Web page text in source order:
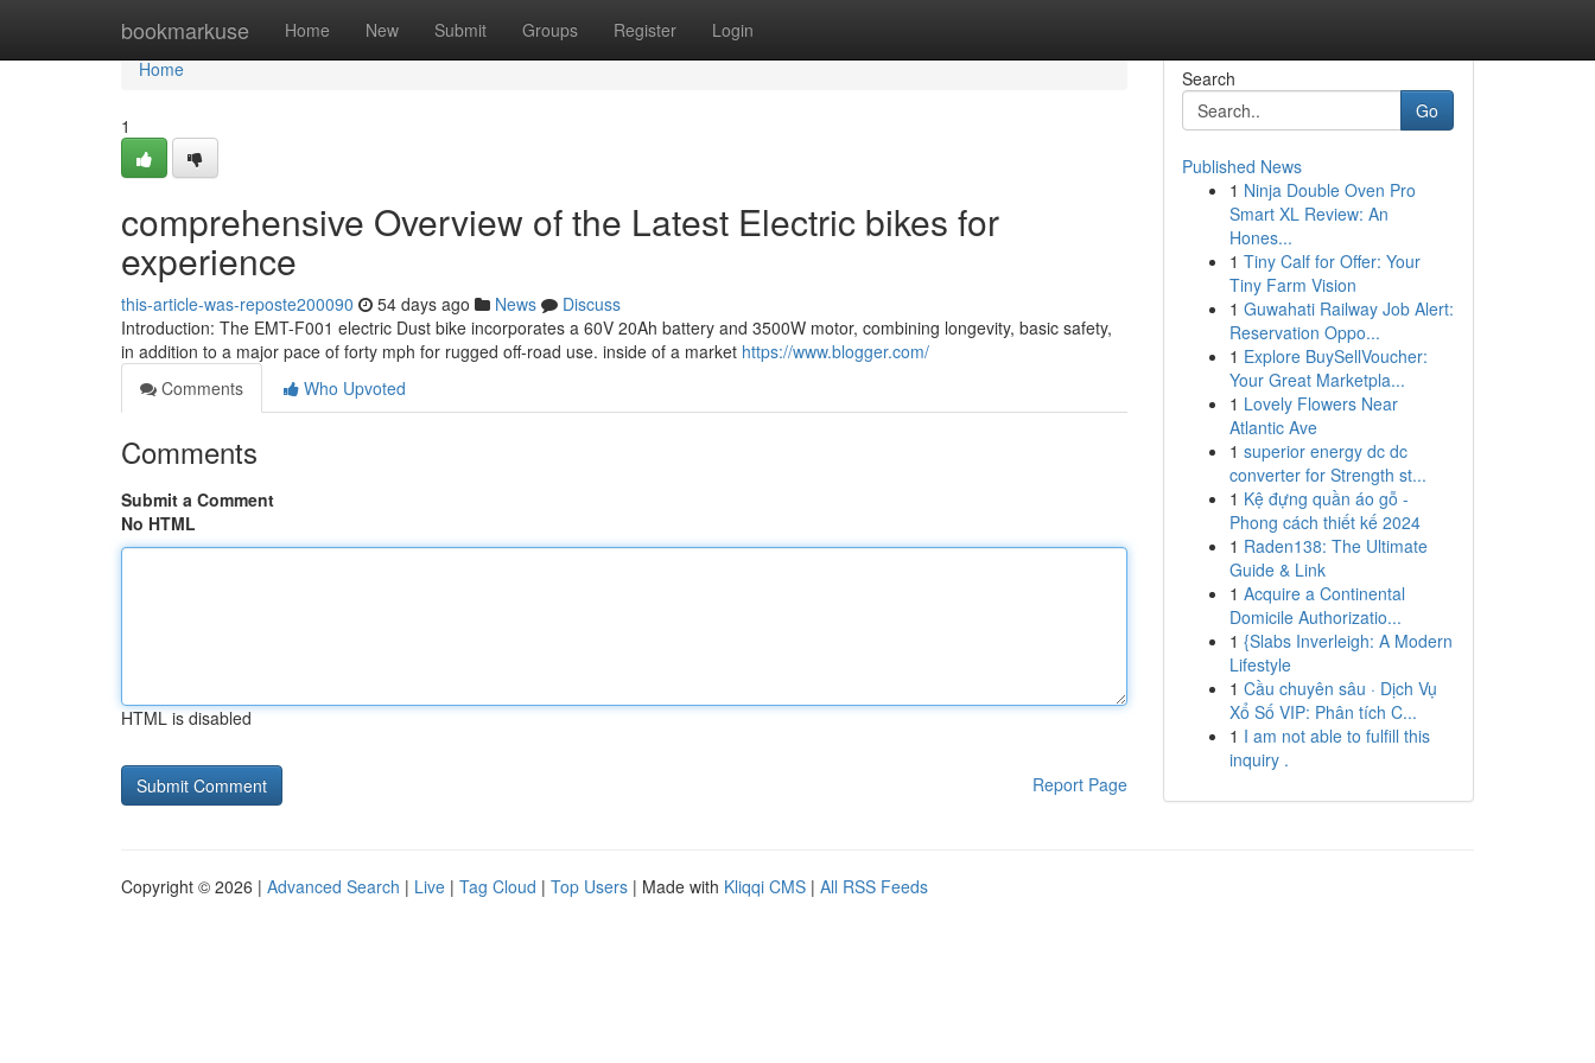
bookmarkuse Home New Submit Groups Register Login
Home
Home
1
comprehensive Overview of the Latest Electric bikes for
experience
this-article-was-reposte200090 54 days ago News
Discuss
Introduction: The EMT-F001 electric Dust bike incorporates a 60V 20Ah battery and 3500W motor, combining longevity, basic safety,
in addition to a major pace of forty mph for rugged off-road use. inside of a market https://www.blogger.com/
Comments
Who Upvoted
Comments
Submit a Comment
No HTML
HTML is disabled
Report Page
Search
Go
Published News
1 Ninja Double Oven Pro
Smart XL Review: An
Hones...
1 Tiny Calf for Offer: Your
Tiny Farm Vision
1 Guwahati Railway Job Alert:
Reservation Oppo...
1 Explore BuySellVoucher:
Your Great Marketpla...
1 Lovely Flowers Near
Atlantic Ave
1 superior energy dc dc
converter for Strength st...
1 Kệ đựng quần áo gỗ -
Phong cách thiết kế 2024
1 Raden138: The Ultimate
Guide & Link
1 Acquire a Continental
Domicile Authorizatio...
1 {Slabs Inverleigh: A Modern
Lifestyle
1 Cầu chuyên sâu · Dịch Vụ
Xổ Số VIP: Phân tích C...
1 I am not able to fulfill this
inquiry .
Copyright © 2026 | Advanced Search | Live | Tag Cloud | Top Users | Made with Kliqqi CMS | All RSS Feeds